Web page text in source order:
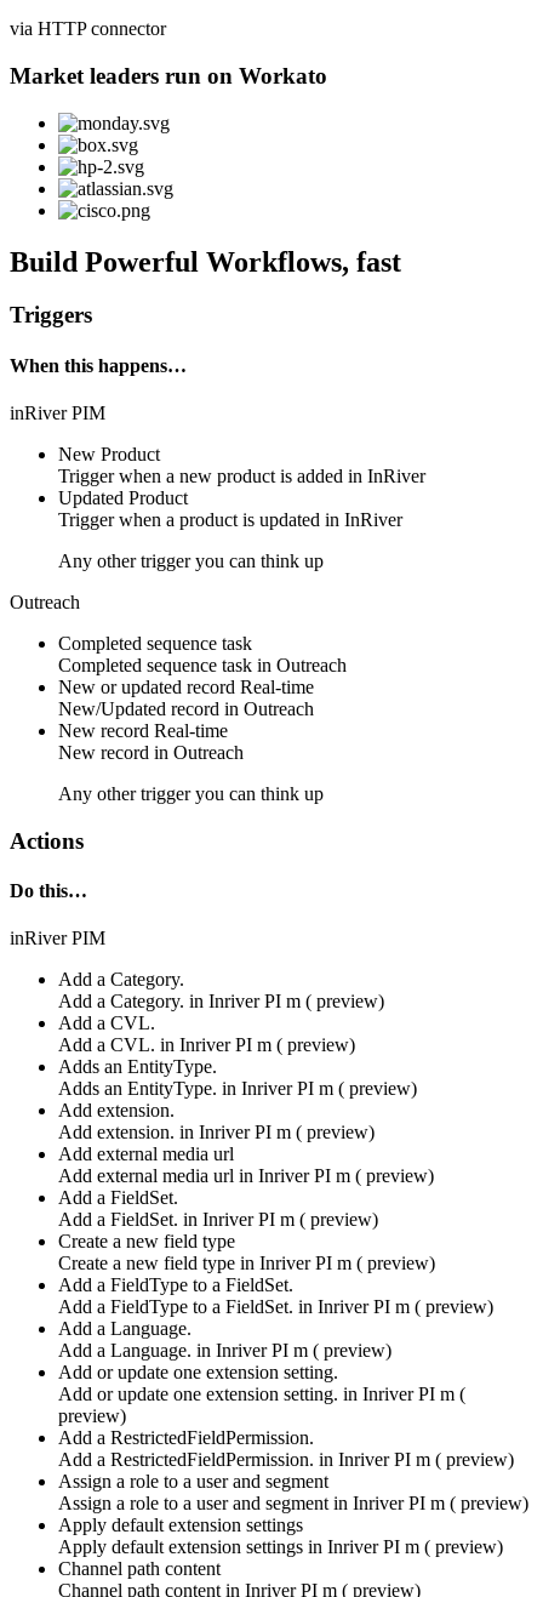
via HTTP connector
Market leaders run on Workato
Build Powerful Workflows, fast
Triggers
When this happens…
inRiver PIM
New Product
Trigger when a new product is added in InRiver
Updated Product
Trigger when a product is updated in InRiver
Any other trigger you can think up
Outreach
Completed sequence task
Completed sequence task in Outreach
New or updated record Real-time
New/Updated record in Outreach
New record Real-time
New record in Outreach
Any other trigger you can think up
Actions
Do this…
inRiver PIM
Add a Category.
Add a Category. in Inriver PI m ( preview)
Add a CVL.
Add a CVL. in Inriver PI m ( preview)
Adds an EntityType.
Adds an EntityType. in Inriver PI m ( preview)
Add extension.
Add extension. in Inriver PI m ( preview)
Add external media url
Add external media url in Inriver PI m ( preview)
Add a FieldSet.
Add a FieldSet. in Inriver PI m ( preview)
Create a new field type
Create a new field type in Inriver PI m ( preview)
Add a FieldType to a FieldSet.
Add a FieldType to a FieldSet. in Inriver PI m ( preview)
Add a Language.
Add a Language. in Inriver PI m ( preview)
Add or update one extension setting.
Add or update one extension setting. in Inriver PI m (
preview)
Add a RestrictedFieldPermission.
Add a RestrictedFieldPermission. in Inriver PI m ( preview)
Assign a role to a user and segment
Assign a role to a user and segment in Inriver PI m ( preview)
Apply default extension settings
Apply default extension settings in Inriver PI m ( preview)
Channel path content
Channel path content in Inriver PI m ( preview)